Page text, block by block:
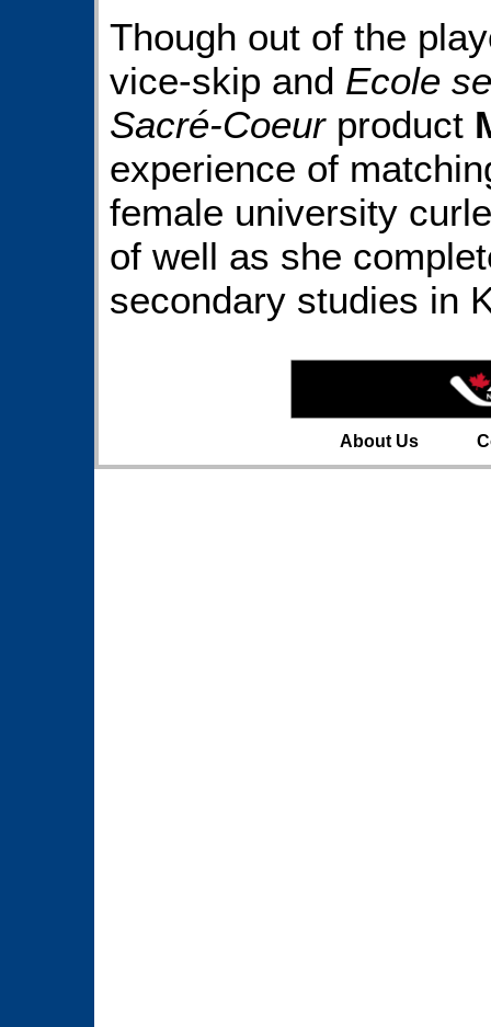
Though out of the
vice-skip and Ecole
Sacré-Coeurproduct
experience of
female university
of well as she
secondary studies in
About Us